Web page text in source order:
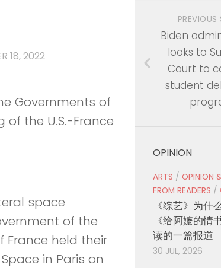
18, 2022
Governments of
the U.S.-France
space
of the
France held their
in Paris on
PREVIOUS
Biden
looks to
Court to
student
OPINION
ARTS / OPINION
FROM READERS /
《综艺》为什
《给阿嬷的情
读的一篇报道
30 JUL, 2026